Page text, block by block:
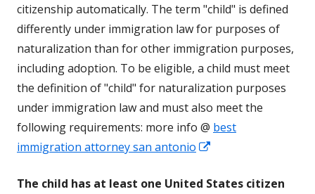
citizenship automatically. The term "child" is defined
differently under immigration law for purposes of
naturalization than for other immigration purposes,
including adoption. To be eligible, a child must meet
the definition of "child" for naturalization purposes
under immigration law and must also meet the
following requirements: more info @ best
immigration attorney san antonio
a
The child has at least one United States citizen